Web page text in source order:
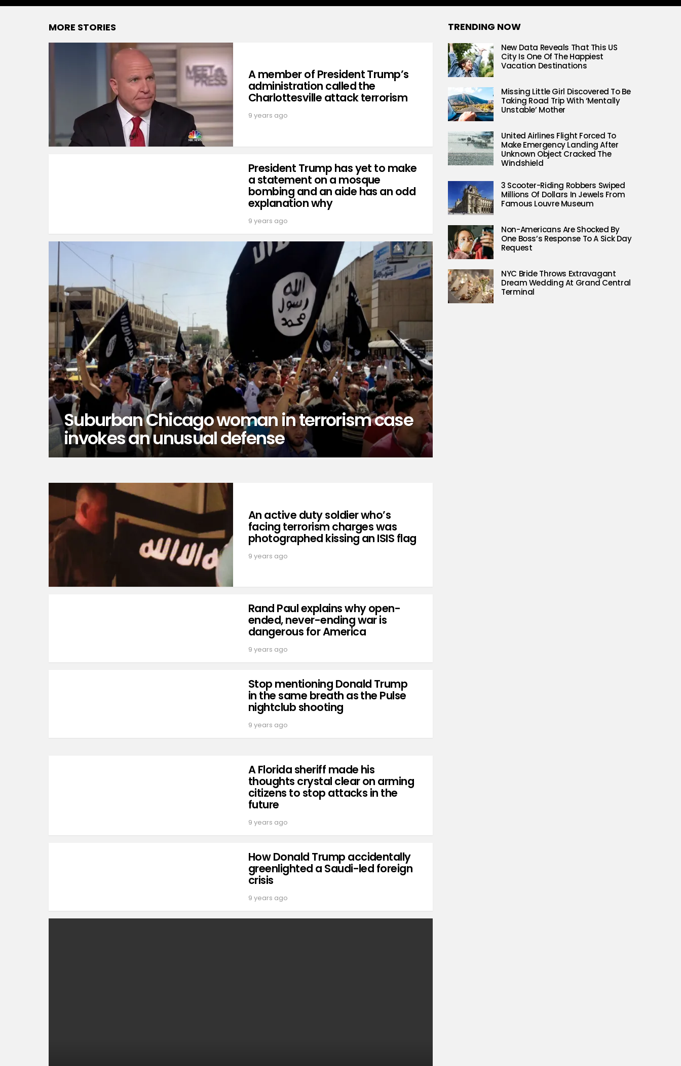
MORE STORIES
A member of President Trump’s
administration called the
Charlottesville attack terrorism
9 years ago
President Trump has yet to make
a statement on a mosque
bombing and an aide has an odd
explanation why
9 years ago
Suburban Chicago woman in terrorism case
invokes an unusual defense
An active duty soldier who’s
facing terrorism charges was
photographed kissing an ISIS flag
9 years ago
Rand Paul explains why open-
ended, never-ending war is
dangerous for America
9 years ago
Stop mentioning Donald Trump
in the same breath as the Pulse
nightclub shooting
9 years ago
A Florida sheriff made his
thoughts crystal clear on arming
citizens to stop attacks in the
future
9 years ago
How Donald Trump accidentally
greenlighted a Saudi-led foreign
crisis
9 years ago
TRENDING NOW
New Data Reveals That This US
City Is One Of The Happiest
Vacation Destinations
Missing Little Girl Discovered To Be
Taking Road Trip With ‘Mentally
Unstable’ Mother
United Airlines Flight Forced To
Make Emergency Landing After
Unknown Object Cracked The
Windshield
3 Scooter-Riding Robbers Swiped
Millions Of Dollars In Jewels From
Famous Louvre Museum
Non-Americans Are Shocked By
One Boss’s Response To A Sick Day
Request
NYC Bride Throws Extravagant
Dream Wedding At Grand Central
Terminal